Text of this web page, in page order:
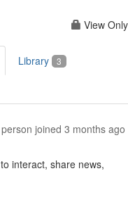
View Only
Library 3
joined 3 months ago
interact, share news,